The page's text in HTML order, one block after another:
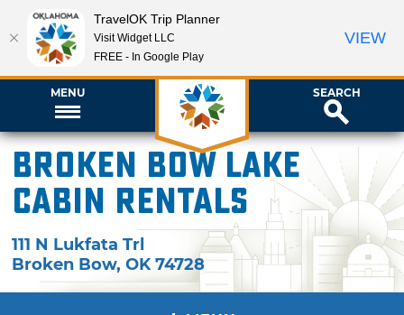
MENU SEARCH
Broken Bow Lake
Cabin Rentals
111 N Lukfata Trl
Broken Bow,OK 74728
TravelOK Trip Planner
Visit Widget LLC
FREE - In Google Play
VIEW